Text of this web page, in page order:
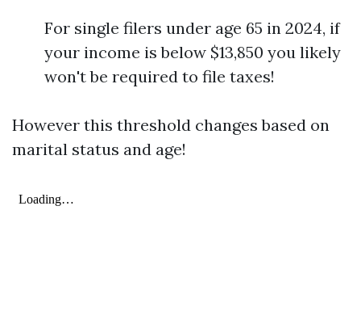
For single filers under age 65 in 2024, if
your income is below $13,850 you likely
won't be required to file taxes!
However this threshold changes based on
marital status and age!